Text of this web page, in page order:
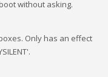
without asking.
Only has an effect